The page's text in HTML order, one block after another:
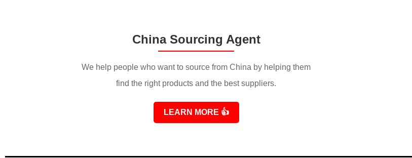
China Sourcing Agent
We help people who want to source from China by helping them
find the right products and the best suppliers.
LEARN MORE 👍